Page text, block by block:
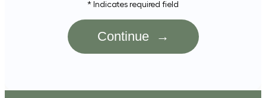
* Indicates required field